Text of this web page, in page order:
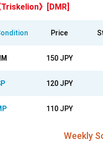
Triskelion》[DMR]
Price
150 JPY
120 JPY
110 JPY
Weekly